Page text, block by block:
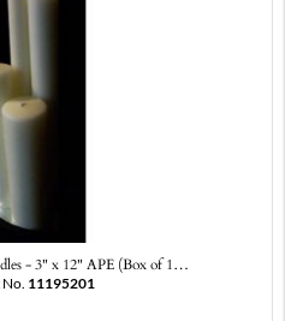
- 3" x 12" APE (Box of 1…
11195201